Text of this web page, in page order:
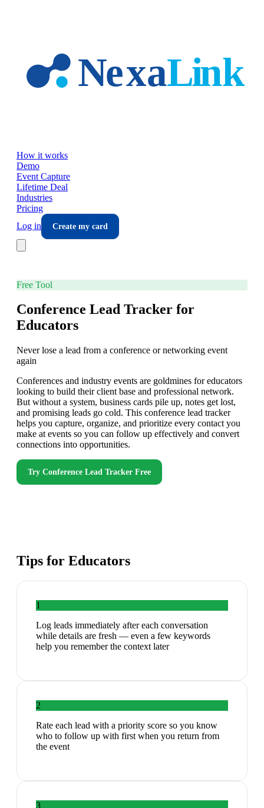
How it works
Demo
Event Capture
Lifetime Deal
Industries
Pricing
Log in
Create my card
Free Tool
Conference Lead Tracker for
Educators
Never lose a lead from a conference or networking event
again
Conferences and industry events are goldmines for educators
looking to build their client base and professional network.
But without a system, business cards pile up, notes get lost,
and promising leads go cold. This conference lead tracker
helps you capture, organize, and prioritize every contact you
make at events so you can follow up effectively and convert
connections into opportunities.
Try Conference Lead Tracker Free
Tips for Educators
1
Log leads immediately after each conversation
while details are fresh — even a few keywords
help you remember the context later
2
Rate each lead with a priority score so you know
who to follow up with first when you return from
the event
3